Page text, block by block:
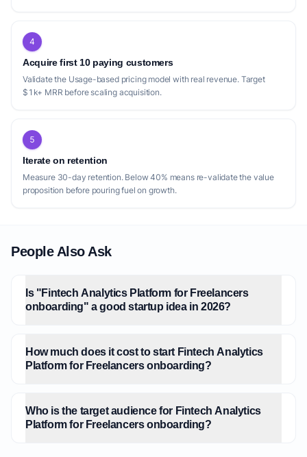
4
Acquire first 10 paying customers
Validate the Usage-based pricing model with real revenue. Target
$1k+ MRR before scaling acquisition.
5
Iterate on retention
Measure 30-day retention. Below 40% means re-validate the value
proposition before pouring fuel on growth.
People Also Ask
Is "Fintech Analytics Platform for Freelancers
onboarding" a good startup idea in 2026?
How much does it cost to start Fintech Analytics
Platform for Freelancers onboarding?
Who is the target audience for Fintech Analytics
Platform for Freelancers onboarding?